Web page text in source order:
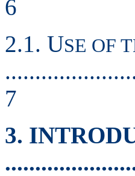
6
2.1. USE OF
7
3.